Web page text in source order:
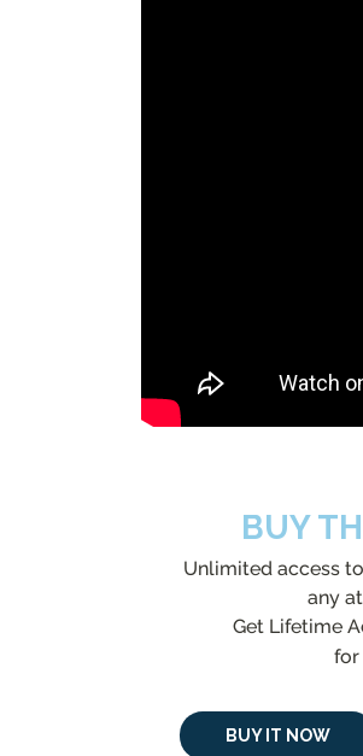
BUY
Unlimited access
any
Get Lifetime
for
BUY IT NOW